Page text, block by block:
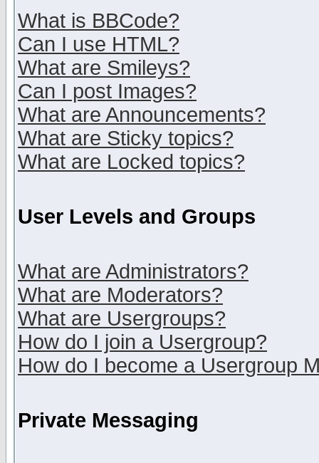
What is BBCode?
Can I use HTML?
What are Smileys?
Can I post Images?
What are Announcements?
What are Sticky topics?
What are Locked topics?
User Levels and Groups
What are Administrators?
What are Moderators?
What are Usergroups?
How do I join a Usergroup?
How do I become a Usergroup
Private Messaging